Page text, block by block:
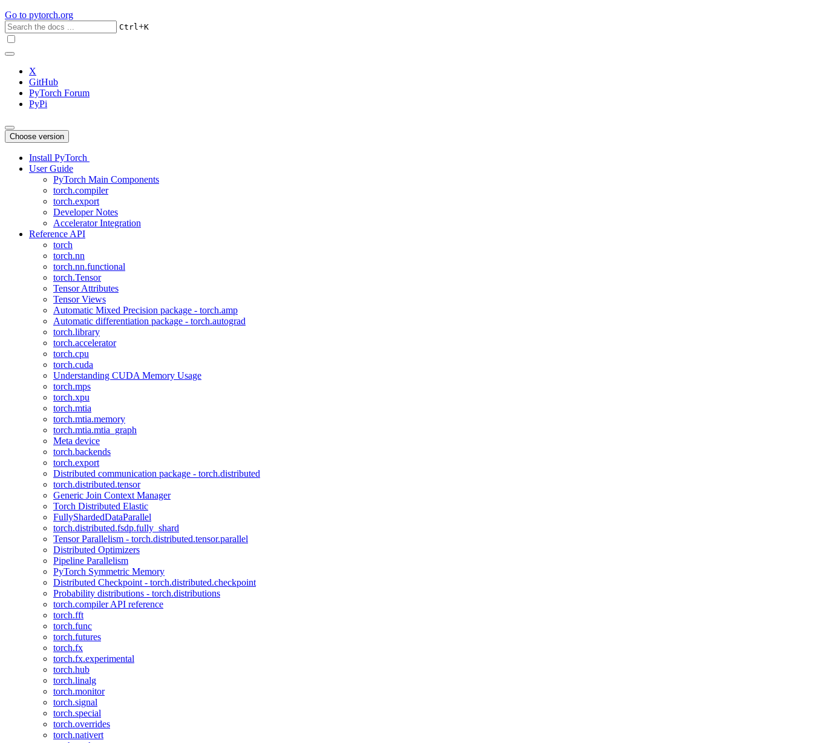
Go to pytorch.org
Ctrl+K
X
GitHub
PyTorch Forum
PyPi
Choose version
Install PyTorch
User Guide
PyTorch Main Components
torch.compiler
torch.export
Developer Notes
Accelerator Integration
Reference API
torch
torch.nn
torch.nn.functional
torch.Tensor
Tensor Attributes
Tensor Views
Automatic Mixed Precision package - torch.amp
Automatic differentiation package - torch.autograd
torch.library
torch.accelerator
torch.cpu
torch.cuda
Understanding CUDA Memory Usage
torch.mps
torch.xpu
torch.mtia
torch.mtia.memory
torch.mtia.mtia_graph
Meta device
torch.backends
torch.export
Distributed communication package - torch.distributed
torch.distributed.tensor
Generic Join Context Manager
Torch Distributed Elastic
FullyShardedDataParallel
torch.distributed.fsdp.fully_shard
Tensor Parallelism - torch.distributed.tensor.parallel
Distributed Optimizers
Pipeline Parallelism
PyTorch Symmetric Memory
Distributed Checkpoint - torch.distributed.checkpoint
Probability distributions - torch.distributions
torch.compiler API reference
torch.fft
torch.func
torch.futures
torch.fx
torch.fx.experimental
torch.hub
torch.linalg
torch.monitor
torch.signal
torch.special
torch.overrides
torch.nativert